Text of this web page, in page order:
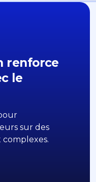
renforce
le
sur des